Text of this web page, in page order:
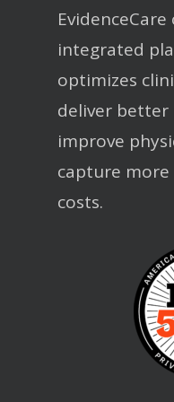
integrated
optimizes
deliver better
improve
capture more
costs.